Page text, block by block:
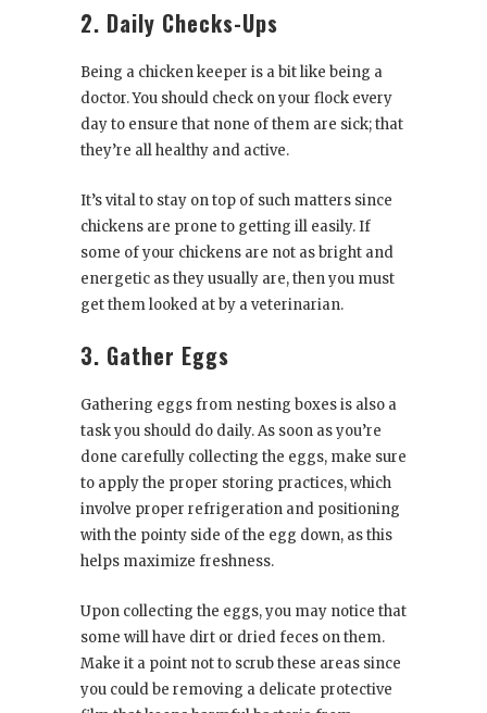
2. Daily Checks-Ups
Being a chicken keeper is a bit like being a
doctor. You should check on your flock every
day to ensure that none of them are sick; that
they’re all healthy and active.
It’s vital to stay on top of such matters since
chickens are prone to getting ill easily. If
some of your chickens are not as bright and
energetic as they usually are, then you must
get them looked at by a veterinarian.
3. Gather Eggs
Gathering eggs from nesting boxes is also a
task you should do daily. As soon as you’re
done carefully collecting the eggs, make sure
to apply the proper storing practices, which
involve proper refrigeration and positioning
with the pointy side of the egg down, as this
helps maximize freshness.
Upon collecting the eggs, you may notice that
some will have dirt or dried feces on them.
Make it a point not to scrub these areas since
you could be removing a delicate protective